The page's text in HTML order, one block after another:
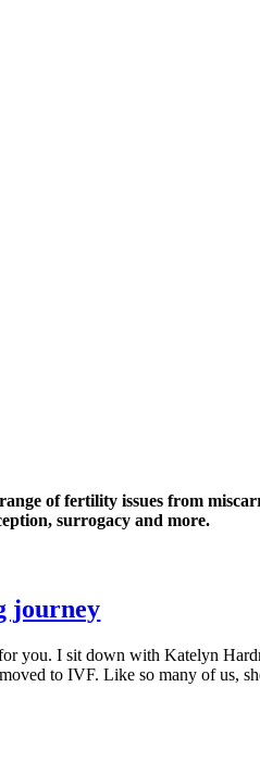
of fertility issues from
surrogacy and more.
journey
you. I sit down with Katelyn
to IVF. Like so many of us,